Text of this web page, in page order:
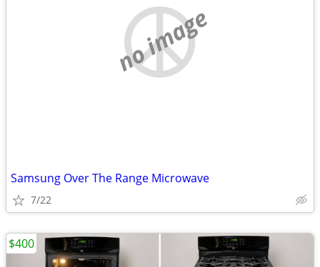
no image
Samsung Over The Range Microwave
7/22
$400